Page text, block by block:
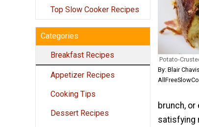
Top Slow Cooker Recipes
Categories
Breakfast Recipes
Appetizer Recipes
Cooking Tips
Dessert Recipes
Potato-
By: Blair
brunch, or
satisfying